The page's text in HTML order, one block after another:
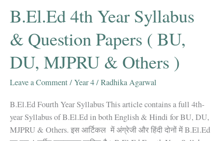
B.El.Ed 4th Year Syllabus
& Question Papers ( BU,
DU, MJPRU & Others )
Leave a Comment/Year 4/Radhika Agarwal
B.El.Ed Fourth Year Syllabus This article contains a full 4th-
year Syllabus of B.El.Ed in both English & Hindi for BU, DU,
MJPRU & Others. इस आर्टिकल में अंग्रेजी और हिंदी दोनों में B.El.Ed